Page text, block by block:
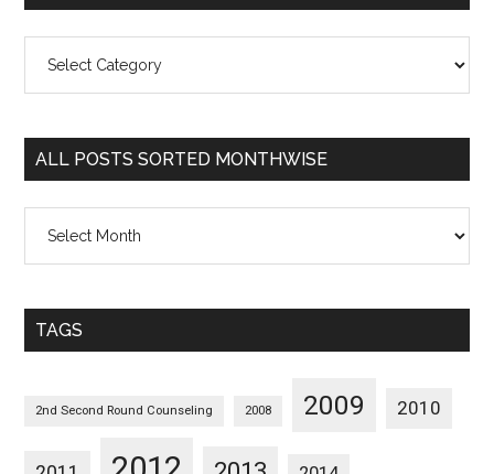
Posts
Categorywise
ALL POSTS SORTED MONTHWISE
Posts
Monthwise
TAGS
2nd Second Round Counseling 2008 2009 2010